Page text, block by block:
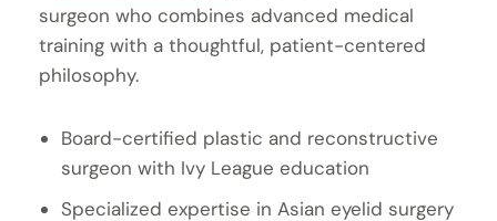
surgeon who combines advanced medical
training with a thoughtful, patient-centered
philosophy.
Board-certified plastic and reconstructive
surgeon with Ivy League education
Specialized expertise in Asian eyelid surgery